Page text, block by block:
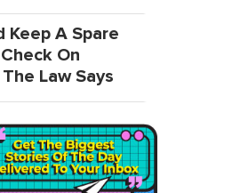
Keep A Spare
On
Law Says